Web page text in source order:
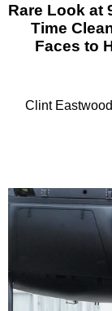
Rare Look at
Time
Faces to
Clint